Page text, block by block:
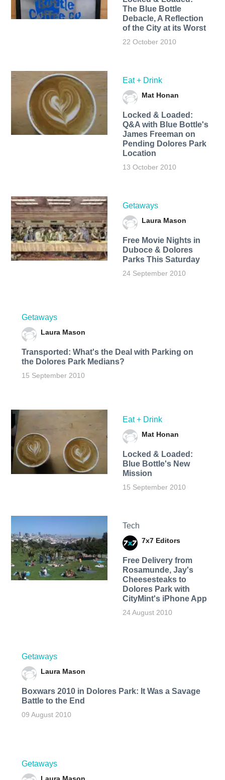
The Blue Bottle
Debacle, A Reflection
of the City at its Worst
22 October 2010
Eat + Drink
Mat Honan
Locked & Loaded:
Q&A with Blue Bottle's
James Freeman on
Pending Dolores Park
Location
13 October 2010
Getaways
Laura Mason
Free Movie Nights in
Duboce & Dolores
Parks This Saturday
24 September 2010
Getaways
Laura Mason
Transported: What's the Deal with Parking on
the Dolores Park Medians?
15 September 2010
Eat + Drink
Mat Honan
Locked & Loaded:
Blue Bottle's New
Mission
15 September 2010
Tech
7x7 Editors
Free Delivery from
Rosamunde, Jay's
Cheesesteaks to
Dolores Park with
CityMint's iPhone App
24 August 2010
Getaways
Laura Mason
Boxwars 2010 in Dolores Park: It Was a Savage
Battle to the End
09 August 2010
Getaways